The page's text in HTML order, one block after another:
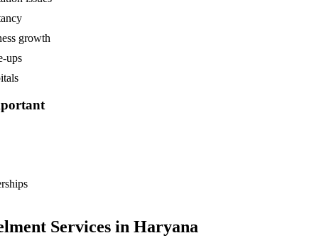
growth
ups
Services in Haryana